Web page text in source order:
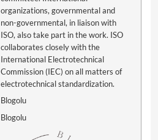
organizations, governmental and
non-governmental, in liaison with
ISO, also take part in the work. ISO
collaborates closely with the
International Electrotechnical
Commission (IEC) on all matters of
electrotechnical standardization.
Blogolu
Blogolu